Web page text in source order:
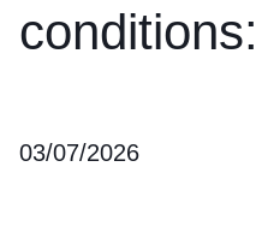
03/07/2026